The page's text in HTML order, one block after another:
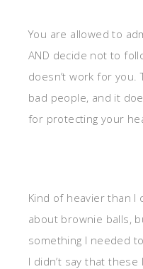
You are allowed to
AND decide not to
doesn’t work for you.
bad people, and it
for protecting your
Kind of heavier than I
about brownie balls,
something I needed
I didn’t say that